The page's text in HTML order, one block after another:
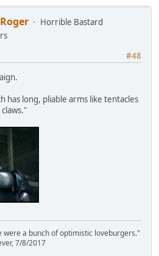
Horrible Bastard
#48
has long, pliable arms like tentacles
a bunch of optimistic loveburgers."
7/8/2017